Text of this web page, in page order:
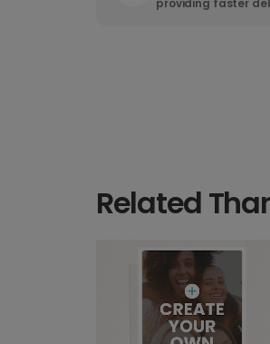
providing faster
Related